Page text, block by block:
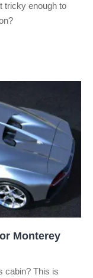
tricky enough to
Monterey
cabin? This is